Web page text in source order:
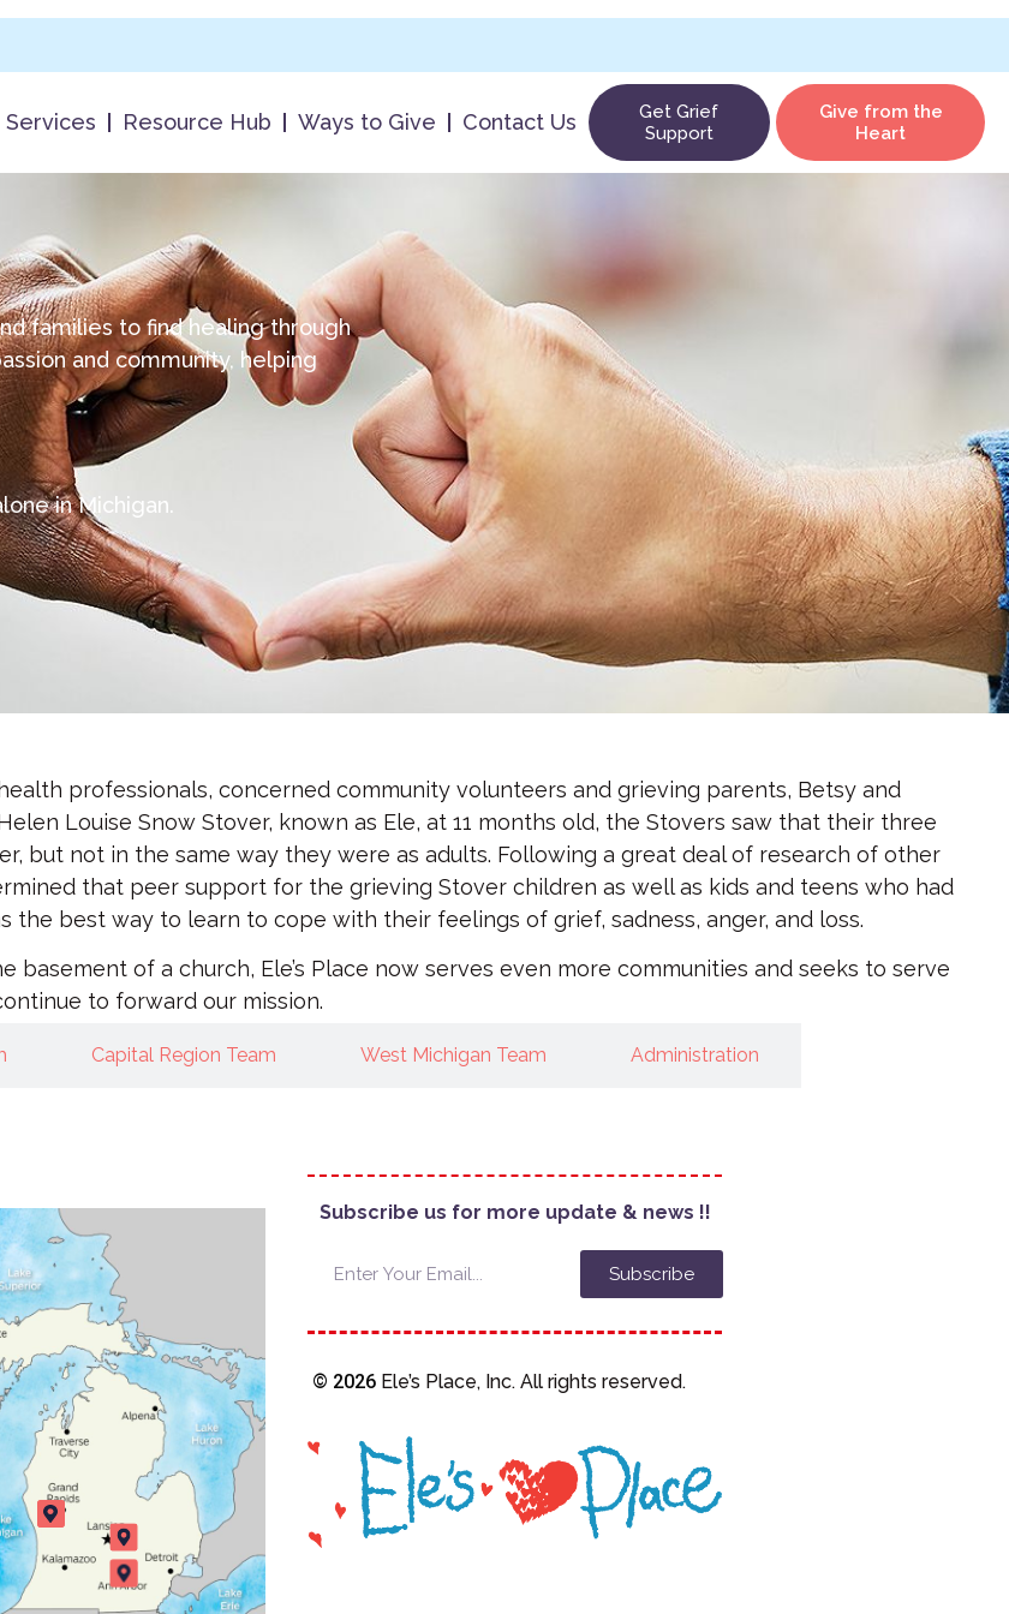
Services Resource Hub Ways to Give Contact Us
Get Grief
Support
Give from the
Heart
families to find healing through
and community, helping
in Michigan.
professionals, concerned community volunteers and grieving parents, Betsy and
Louise Snow Stover, known as Ele, at 11 months old, the Stovers saw that their three
but not in the same way they were as adults. Following a great deal of research of other
that peer support for the grieving Stover children as well as kids and teens who had
best way to learn to cope with their feelings of grief, sadness, anger, and loss.
of a church, Ele’s Place now serves even more communities and seeks to serve
to forward our mission.
Capital Region Team West Michigan Team Administration
Subscribe us for more update & news !!
Subscribe
© 2026 Ele’s Place, Inc. All rights reserved.